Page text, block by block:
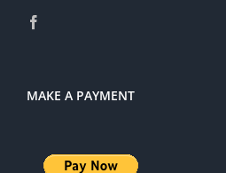
MAKE A PAYMENT